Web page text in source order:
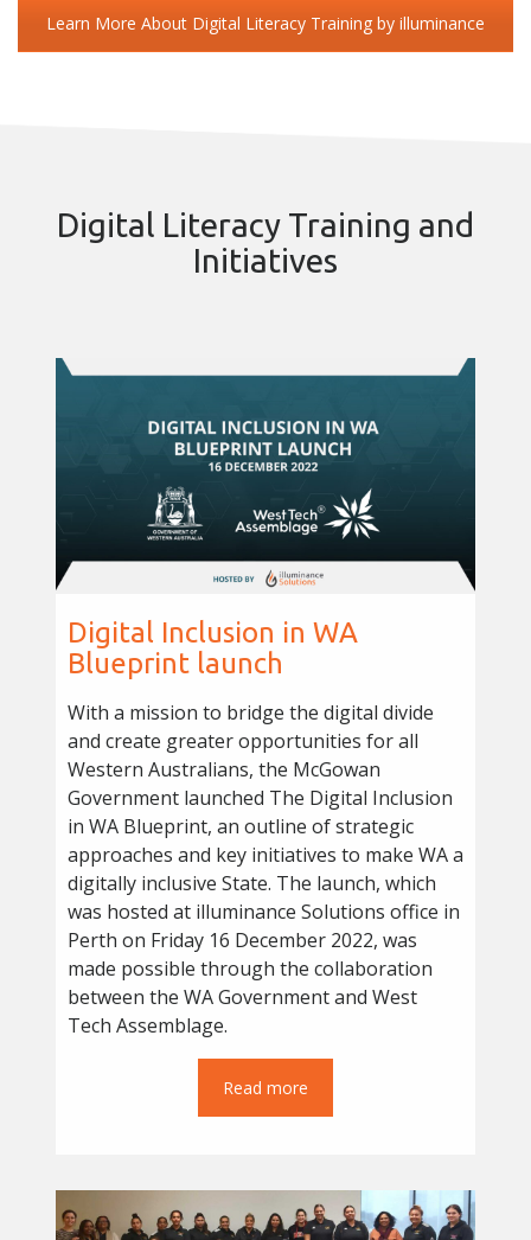
Learn More About Digital Literacy Training by illuminance
Digital Literacy Training and
Initiatives
Digital Inclusion in WA
Blueprint launch
With a mission to bridge the digital divide
and create greater opportunities for all
Western Australians, the McGowan
Government launched The Digital Inclusion
in WA Blueprint, an outline of strategic
approaches and key initiatives to make WA a
digitally inclusive State. The launch, which
was hosted at illuminance Solutions office in
Perth on Friday 16 December 2022, was
made possible through the collaboration
between the WA Government and West
Tech Assemblage.
Read more